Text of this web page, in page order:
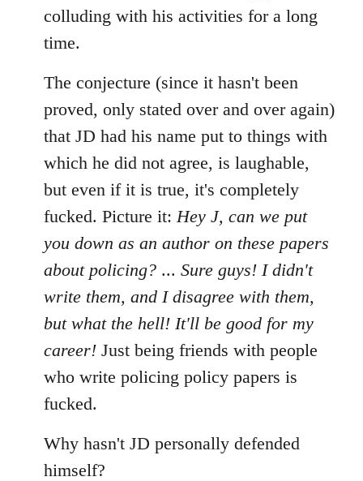
colluding with his activities for a long
time.
The conjecture (since it hasn't been
proved, only stated over and over again)
that JD had his name put to things with
which he did not agree, is laughable,
but even if it is true, it's completely
fucked. Picture it:Hey J, can we put
you down as an author on these papers
about policing? ... Sure guys! I didn't
write them, and I disagree with them,
but what the hell! It'll be good for my
career! Just being friends with people
who write policing policy papers is
fucked.
Why hasn't JD personally defended
himself?